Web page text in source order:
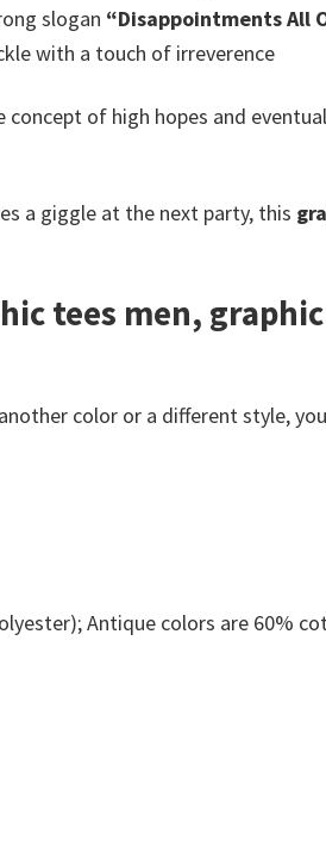
slogan “Disappointments All
with a touch of irreverence
of high hopes and
a giggle at the next party, this
tees men,
color or a different style,
Antique colors are 60%